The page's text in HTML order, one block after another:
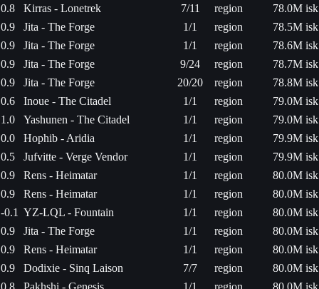
0.8
Kirras - Lonetrek 7/11 region
78.0M isk
0.9
Jita - The Forge 1/1 region
78.5M isk
0.9
Jita - The Forge 1/1 region
78.6M isk
0.9
Jita - The Forge 9/24 region
78.7M isk
0.9
Jita - The Forge 20/20 region
78.8M isk
0.6
Inoue - The Citadel 1/1 region
79.0M isk
1.0
Yashunen - The Citadel 1/1 region
79.0M isk
0.0
Hophib - Aridia 1/1 region
79.9M isk
0.5
Jufvitte - Verge Vendor 1/1 region
79.9M isk
0.9
Rens - Heimatar 1/1 region
80.0M isk
0.9
Rens - Heimatar 1/1 region
80.0M isk
-0.1 YZ-LQL - Fountain 1/1 region
80.0M isk
0.9
Jita - The Forge 1/1 region
80.0M isk
0.9
Rens - Heimatar 1/1 region
80.0M isk
0.9
Dodixie - Sinq Laison 7/7 region
80.0M isk
0.8
Pakhshi - Genesis 1/1 region
80.0M isk